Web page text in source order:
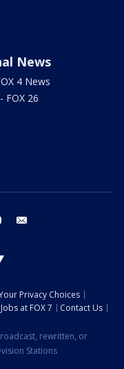
News
4 News
FOX 26
youtube
Privacy Choices
Jobs at FOX 7
Contact Us
rewritten, or
Stations